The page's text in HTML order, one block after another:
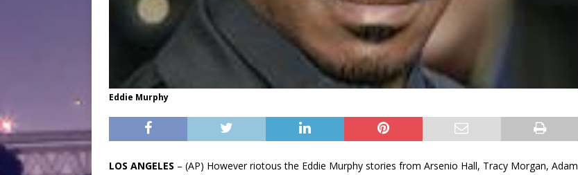
Eddie Murphy
LOS ANGELES – (AP) However riotous the Eddie Murphy stories from Arsenio Hall, Tracy Morgan, Adam